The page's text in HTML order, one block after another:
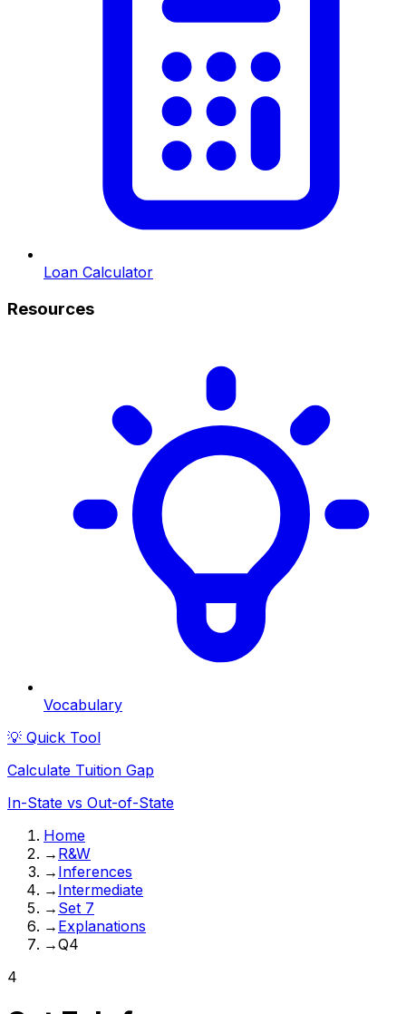
Loan Calculator
Resources
Vocabulary
💡 Quick Tool
Calculate Tuition Gap
In-State vs Out-of-State
Home
→ R&W
→ Inferences
→ Intermediate
→ Set 7
→ Explanations
→Q4
4